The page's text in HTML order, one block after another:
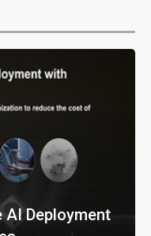
AI Deployment